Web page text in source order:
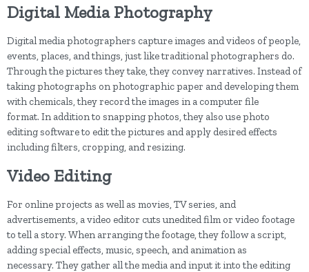
Digital Media Photography
Digital media photographers capture images and videos of people,
events, places, and things, just like traditional photographers do.
Through the pictures they take, they convey narratives. Instead of
taking photographs on photographic paper and developing them
with chemicals, they record the images in a computer file
format. In addition to snapping photos, they also use photo
editing software to edit the pictures and apply desired effects
including filters, cropping, and resizing.
Video Editing
For online projects as well as movies, TV series, and
advertisements, a video editor cuts unedited film or video footage
to tell a story. When arranging the footage, they follow a script,
adding special effects, music, speech, and animation as
necessary. They gather all the media and input it into the editing